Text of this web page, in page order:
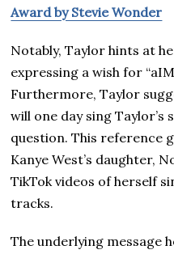
Award by Stevie Wonder
Notably, Taylor hints at
expressing a wish for
Furthermore, Taylor
will one day sing Taylor’s
question. This reference
Kanye West’s daughter,
TikTok videos of herself
tracks.
The underlying message